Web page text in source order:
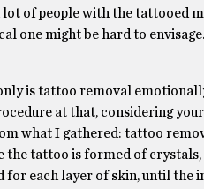
of people with the tattooed
one might be hard to envisage.
is tattoo removal
at that, considering
what I gathered: tattoo
tattoo is formed of
for each layer of skin, until the